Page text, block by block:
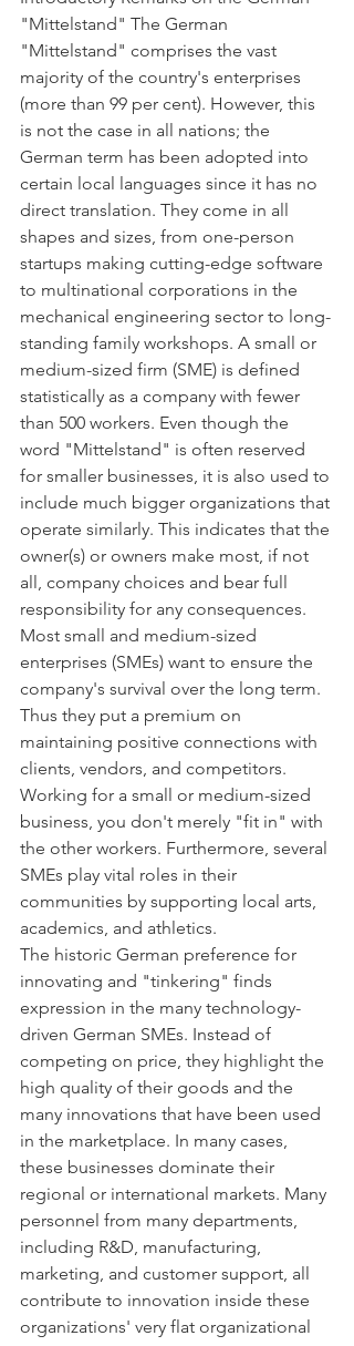
"Mittelstand" The German
"Mittelstand" comprises the vast
majority of the country's enterprises
(more than 99 per cent). However, this
is not the case in all nations; the
German term has been adopted into
certain local languages since it has no
direct translation. They come in all
shapes and sizes, from one-person
startups making cutting-edge software
to multinational corporations in the
mechanical engineering sector to long-
standing family workshops. A small or
medium-sized firm (SME) is defined
statistically as a company with fewer
than 500 workers. Even though the
word "Mittelstand" is often reserved
for smaller businesses, it is also used to
include much bigger organizations that
operate similarly. This indicates that the
owner(s) or owners make most, if not
all, company choices and bear full
responsibility for any consequences.
Most small and medium-sized
enterprises (SMEs) want to ensure the
company's survival over the long term.
Thus they put a premium on
maintaining positive connections with
clients, vendors, and competitors.
Working for a small or medium-sized
business, you don't merely "fit in" with
the other workers. Furthermore, several
SMEs play vital roles in their
communities by supporting local arts,
academics, and athletics.
The historic German preference for
innovating and "tinkering" finds
expression in the many technology-
driven German SMEs. Instead of
competing on price, they highlight the
high quality of their goods and the
many innovations that have been used
in the marketplace. In many cases,
these businesses dominate their
regional or international markets. Many
personnel from many departments,
including R&D, manufacturing,
marketing, and customer support, all
contribute to innovation inside these
organizations' very flat organizational